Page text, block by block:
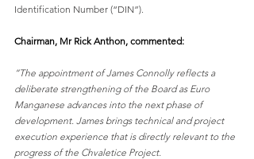
Identification Number (“DIN”).
Chairman, Mr Rick Anthon, commented:
“The appointment of James Connolly reflects a
deliberate strengthening of the Board as Euro
Manganese advances into the next phase of
development. James brings technical and project
execution experience that is directly relevant to the
progress of the Chvaletice Project.